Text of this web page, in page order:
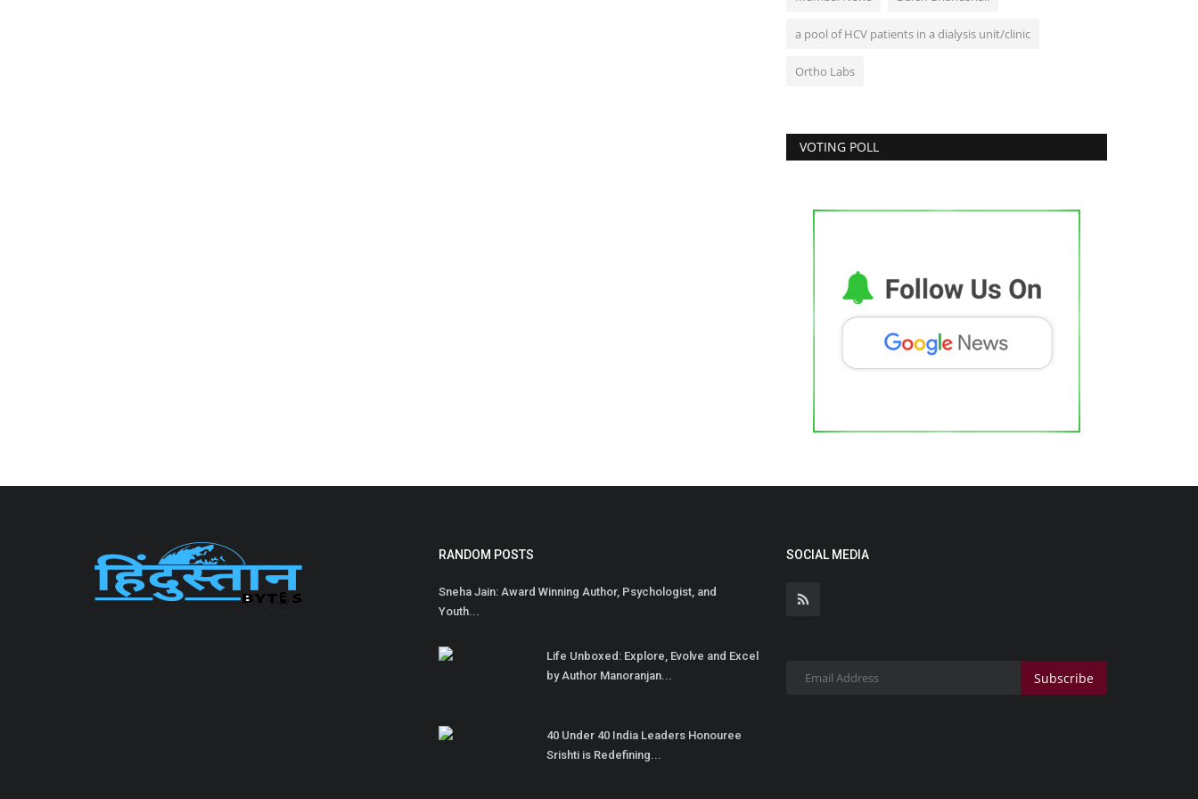
a pool of HCV patients in a dialysis unit/clinic
Ortho Labs
VOTING POLL
RANDOM POSTS
Sneha Jain: Award Winning Author, Psychologist, and
Youth...
Life Unboxed: Explore, Evolve and Excel
by Author Manoranjan...
40 Under 40 India Leaders Honouree
Srishti is Redefining...
SOCIAL MEDIA
Subscribe